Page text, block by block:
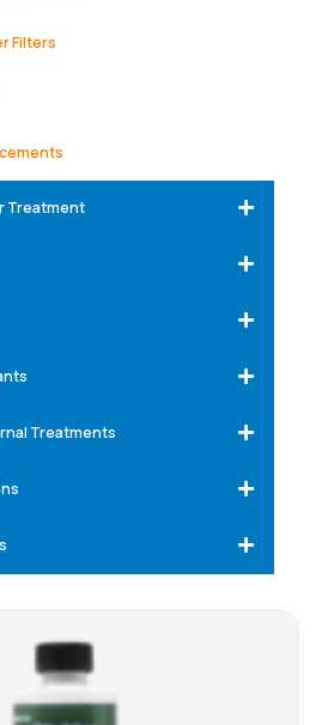
Filters
Treatment
Treatments